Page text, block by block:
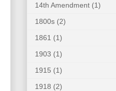
14th Amendment (1)
1800s (2)
1861 (1)
1903 (1)
1915 (1)
1918 (2)